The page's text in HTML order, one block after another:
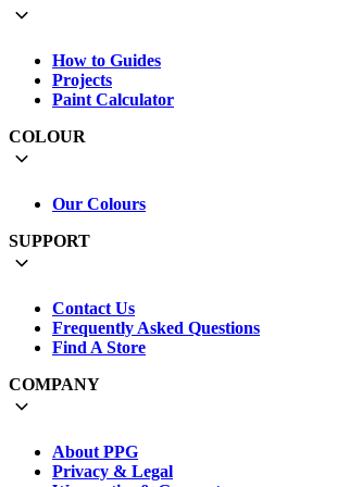
How to Guides
Projects
Paint Calculator
COLOUR
Our Colours
SUPPORT
Contact Us
Frequently Asked Questions
Find A Store
COMPANY
About PPG
Privacy & Legal